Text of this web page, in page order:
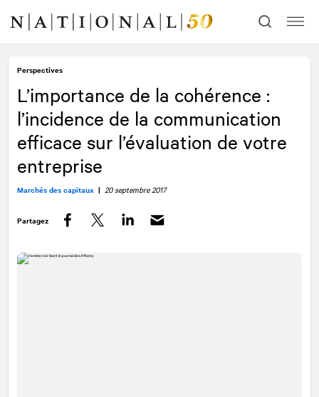
contenu
navigation
Perspectives
L’importance de la cohérence :
l’incidence de la communication
efficace sur l’évaluation de votre
entreprise
Marchés des capitaux | 20 septembre 2017
Partagez